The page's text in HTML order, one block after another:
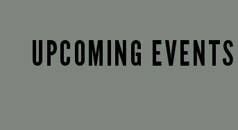
UPCOMING EVENTS